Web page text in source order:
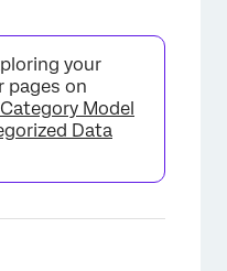
your
pages on
Model
Data